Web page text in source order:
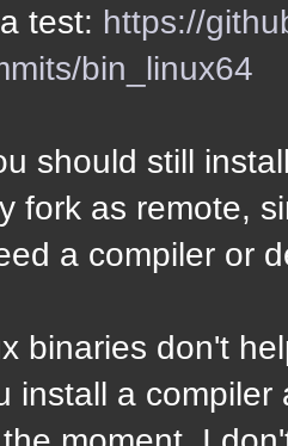
test: https://
bin_linux64
should still
fork as remote,
a compiler or
binaries don't
install a